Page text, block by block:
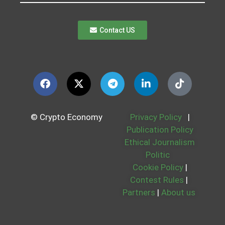
Contact US
© Crypto Economy Privacy Policy
|
Publication Policy
Ethical Journalism
Politic
Cookie Policy |
Contest Rules |
Partners | About us